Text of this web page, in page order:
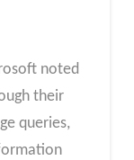
noted
their
queries,